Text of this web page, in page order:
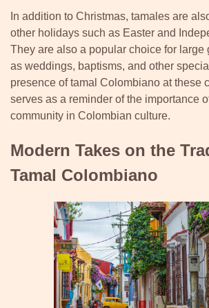
In addition to Christmas, tamales are
other holidays such as Easter and
They are also a popular choice for large
as weddings, baptisms, and other
presence of tamal Colombiano at these
serves as a reminder of the importance
community in Colombian culture.
Modern Takes on the
Tamal Colombiano